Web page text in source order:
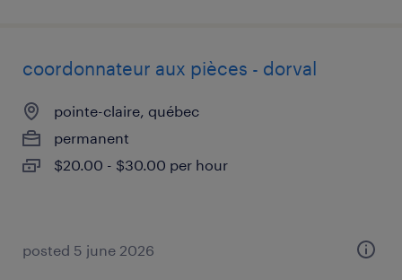
coordonnateur aux pièces - dorval
pointe-claire, québec
permanent
$20.00 - $30.00 per hour
posted 5 june 2026